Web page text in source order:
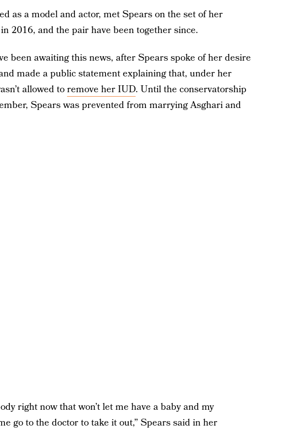
as a model and actor, met Spears on the set of her
2016, and the pair have been together since.
been awaiting this news, after Spears spoke of her desire
made a public statement explaining that, under her
allowed toremove her IUD. Until the conservatorship
Spears was prevented from marrying Asghari and
right now that won’t let me have a baby and my
go to the doctor to take it out,” Spears said in her